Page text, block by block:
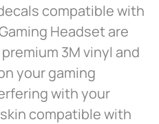
compatible with
Headset are
3M vinyl and
your gaming
with your
compatible with